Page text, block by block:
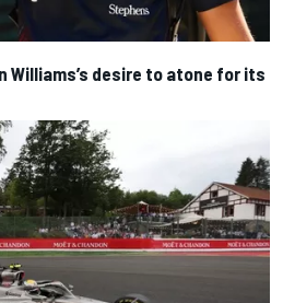
Williams’s desire to atone for its